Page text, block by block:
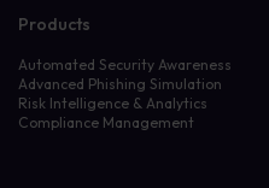
Products
Automated Security Awareness
Advanced Phishing Simulation
Risk Intelligence & Analytics
Compliance Management